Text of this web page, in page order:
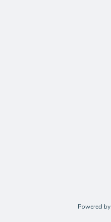
Powered by